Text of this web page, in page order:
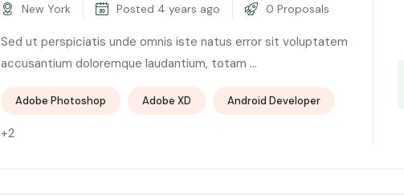
New York Posted 4 years ago 0 Proposals
Sed ut perspiciatis unde omnis iste natus error sit voluptatem
accusantium doloremque laudantium, totam ...
Adobe Photoshop Adobe XD Android Developer
+2